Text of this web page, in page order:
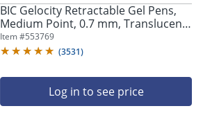
BIC Gelocity Retractable Gel Pens,
Medium Point, 0.7 mm, Translucent
Barrel, Black Ink, Pack Of 24
Item #553769
(3531)
Log in to see price